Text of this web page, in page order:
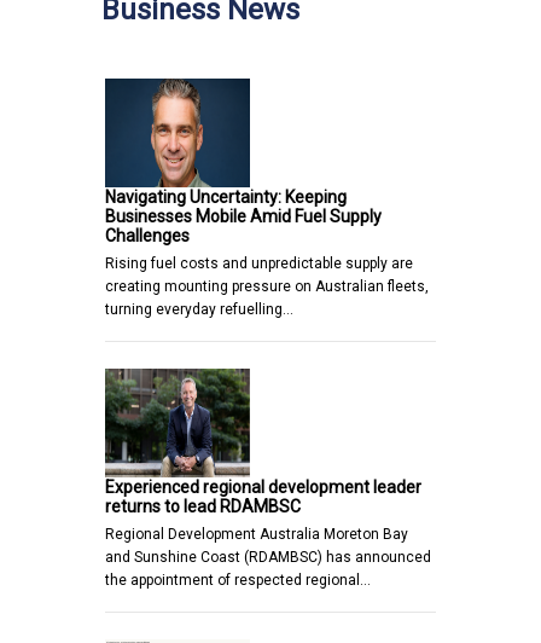
Business News
Navigating Uncertainty: Keeping
Businesses Mobile Amid Fuel Supply
Challenges
Rising fuel costs and unpredictable supply are
creating mounting pressure on Australian fleets,
turning everyday refuelling…
Experienced regional development leader
returns to lead RDAMBSC
Regional Development Australia Moreton Bay
and Sunshine Coast (RDAMBSC) has announced
the appointment of respected regional…